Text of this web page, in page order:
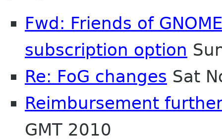
Fwd: Friends of
subscription option
Re: FoG changes Sat
Reimbursement
GMT 2010